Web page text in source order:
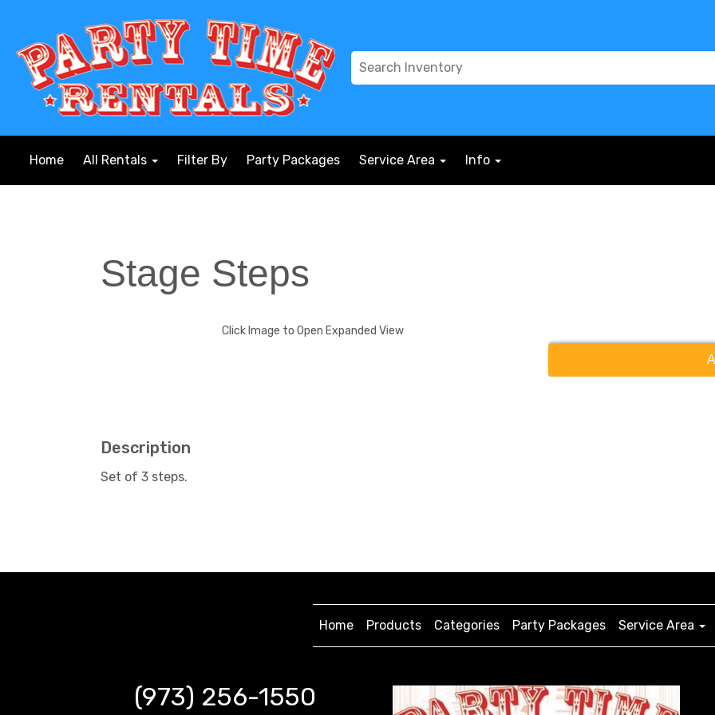
Home All Rentals Filter By Party Packages Service Area Info
Stage Steps
Click Image to Open Expanded View
Description
Set of 3 steps.
Home Products Categories Party Packages Service Area
(973) 256-1550